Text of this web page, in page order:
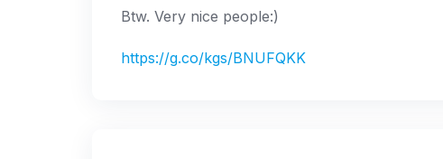
Btw. Very nice people:)
https://g.co/kgs/BNUFQKK